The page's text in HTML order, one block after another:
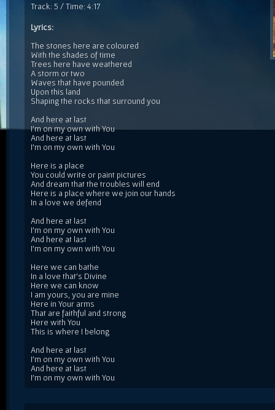
Track: 5 / Time: 4:17
Lyrics:
The stones here are coloured
With the shades of time
Trees here have weathered
A storm or two
Waves that have pounded
Upon this land
Shaping the rocks that surround you
And here at last
I'm on my own with You
And here at last
I'm on my own with You
Here is a place
You could write or paint pictures
And dream that the troubles will end
Here is a place where we join our hands
In a love we defend
And here at last
I'm on my own with You
And here at last
I'm on my own with You
Here we can bathe
In a love that's Divine
Here we can know
I am yours, you are mine
Here in Your arms
That are faithful and strong
Here with You
This is where I belong
And here at last
I'm on my own with You
And here at last
I'm on my own with You